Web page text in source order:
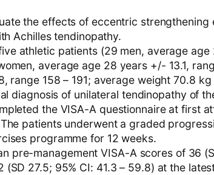
the effects of eccentric strengthening
Achilles tendinopathy.
athletic patients (29 men, average
average age 28 years +/- 13.1,
range 158 – 191; average weight 70.8
diagnosis of unilateral tendinopathy of
the VISA-A questionnaire at first
patients underwent a graded
programme for 12 weeks.
pre-management VISA-A scores of 36
(SD 27.5; 95% CI: 41.3 – 59.8) at the